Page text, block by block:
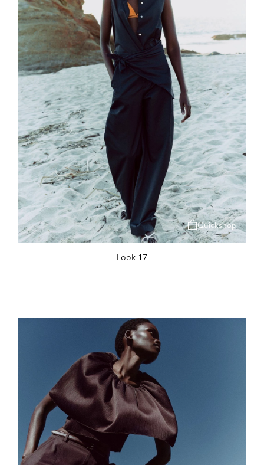
Look 17
Quickshop